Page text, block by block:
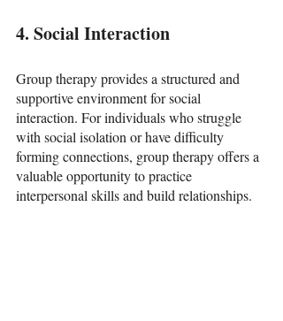
4. Social Interaction
Group therapy provides a structured and
supportive environment for social
interaction. For individuals who struggle
with social isolation or have difficulty
forming connections, group therapy offers a
valuable opportunity to practice
interpersonal skills and build relationships.